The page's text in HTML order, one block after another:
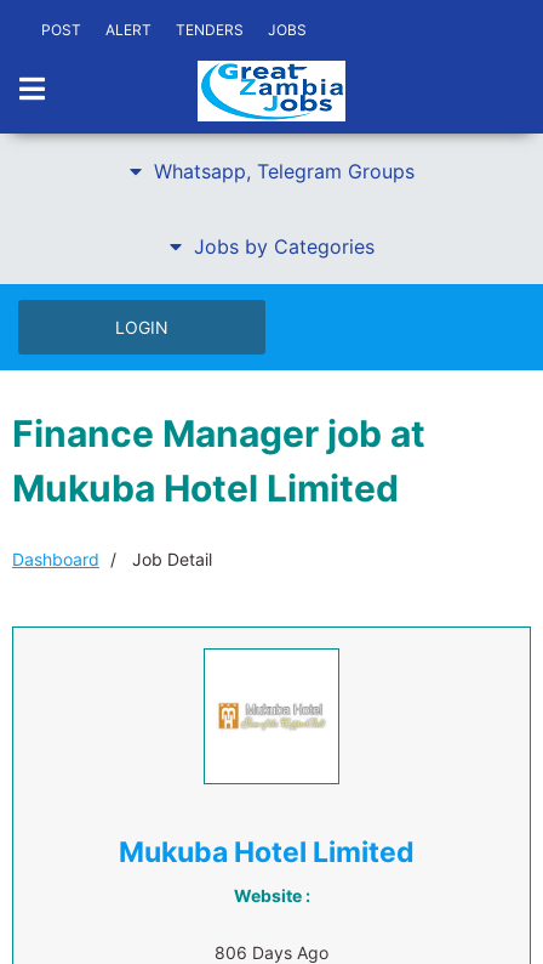
POST ALERT TENDERS JOBS
Whatsapp, Telegram Groups
Jobs by Categories
LOGIN
Finance Manager job at
Mukuba Hotel Limited
Dashboard Job Detail
Mukuba Hotel Limited
Website :
806 Days Ago